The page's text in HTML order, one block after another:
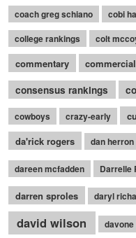
coach greg schiano cobi
college rankings colt
commentary commercial
consensus rankings
cowboys crazy-early
da'rick rogers dan herron
dareen mcfadden Darrelle
darren sproles daryl
david wilson